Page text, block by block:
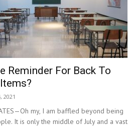
Reminder For Back To
2021
my, I am baffled beyond being
It is only the middle of July and a vast